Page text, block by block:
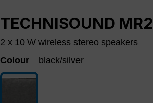
TECHNISOUND MR2
2 x 10 W wireless stereo speakers
Colour
black/silver